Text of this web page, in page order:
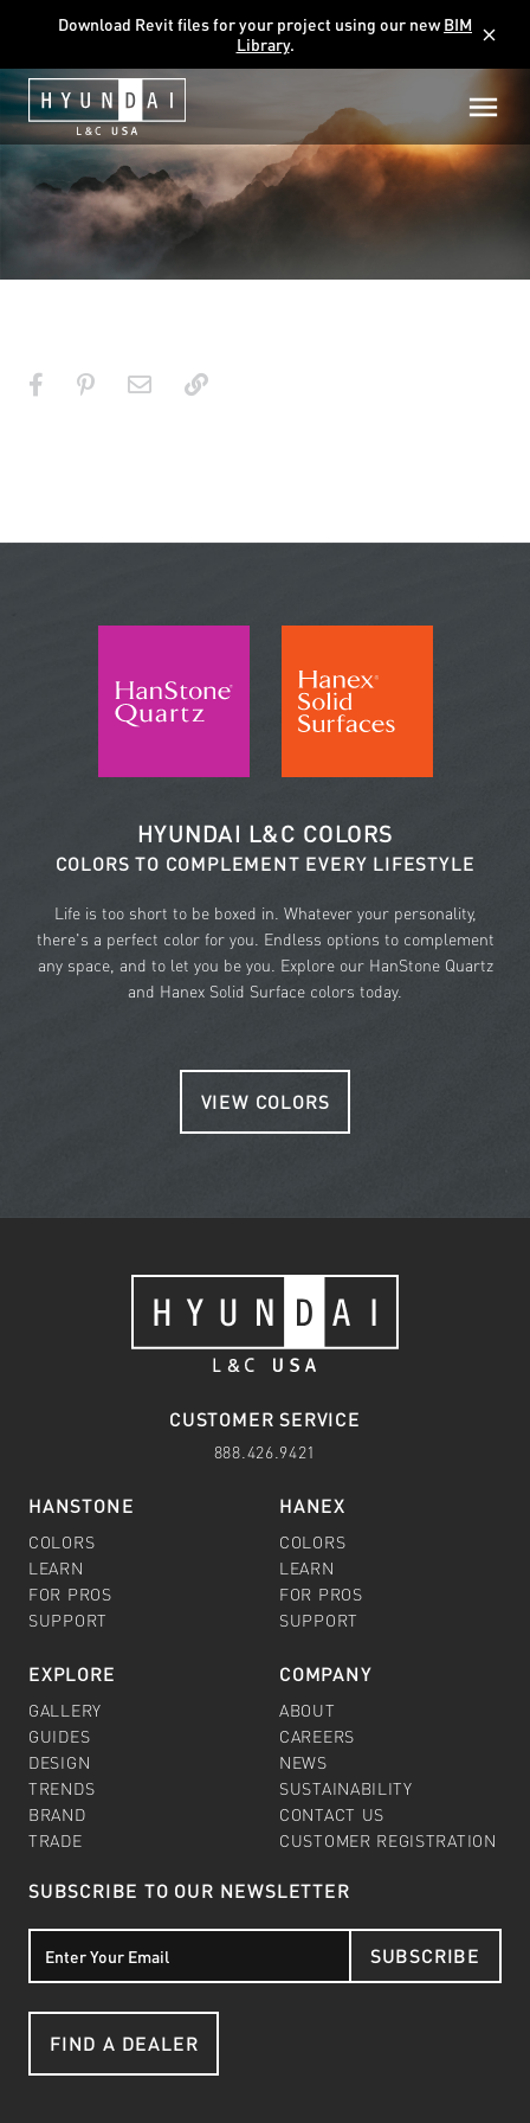
Download Revit files for your project using our newBIM
Library. close
HYUNDAI L&C COLORS
COLORS TO COMPLEMENT EVERY LIFESTYLE
Life is too short to be boxed in. Whatever your personality,
there's a perfect color for you. Endless options to complement
any space, and to let you be you. Explore our HanStone Quartz
and Hanex Solid Surface colors today.
VIEW COLORS
CUSTOMER SERVICE
888.426.9421
HANSTONE
COLORS
LEARN
FOR PROS
SUPPORT
HANEX
COLORS
LEARN
FOR PROS
SUPPORT
EXPLORE
GALLERY
GUIDES
DESIGN
TRENDS
BRAND
TRADE
COMPANY
ABOUT
CAREERS
NEWS
SUSTAINABILITY
CONTACT US
CUSTOMER REGISTRATION
SUBSCRIBE TO OUR NEWSLETTER
SUBSCRIBE
FIND A DEALER